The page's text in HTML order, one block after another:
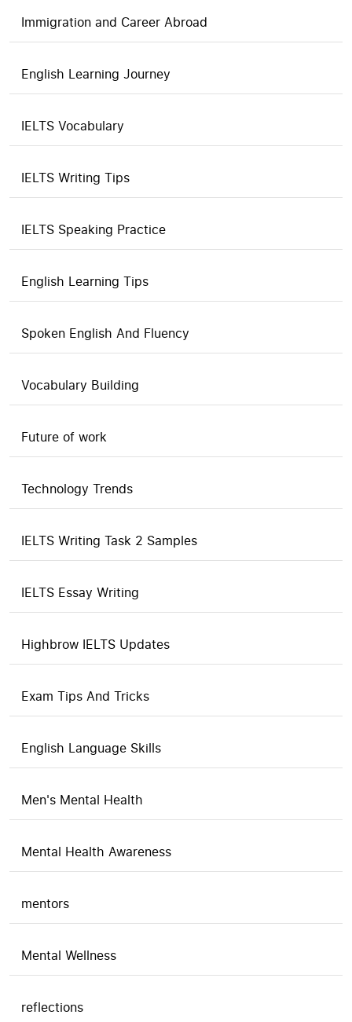
Immigration and Career Abroad
English Learning Journey
IELTS Vocabulary
IELTS Writing Tips
IELTS Speaking Practice
English Learning Tips
Spoken English And Fluency
Vocabulary Building
Future of work
Technology Trends
IELTS Writing Task 2 Samples
IELTS Essay Writing
Highbrow IELTS Updates
Exam Tips And Tricks
English Language Skills
Men's Mental Health
Mental Health Awareness
mentors
Mental Wellness
reflections